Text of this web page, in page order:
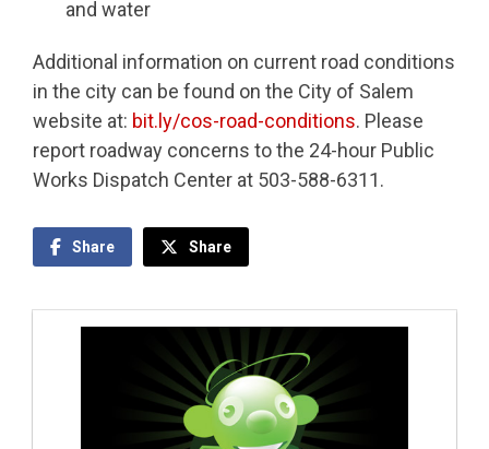
and water
Additional information on current road conditions
in the city can be found on the City of Salem
website at: bit.ly/cos-road-conditions. Please
report roadway concerns to the 24-hour Public
Works Dispatch Center at 503-588-6311.
Share Share